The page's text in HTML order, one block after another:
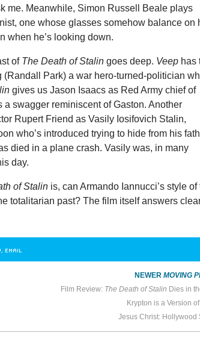
me. Meanwhile, Simon Russell Beale plays
one whose glasses somehow balance on
when he’s looking down.
of The Death of Stalin goes deep. Veep has
Park) a war hero-turned-politician
gives us Jason Isaacs as Red Army chief of
a swagger reminiscent of Gaston. Another
Rupert Friend as Vasily Iosifovich Stalin,
who’s introduced trying to hide from his
died in a plane crash. Vasily was, in many
day.
of Stalin is, can Armando Iannucci’s style of
totalitarian past? The film itself answers
EMAIL
NEWERMOVING
Film Review: The Death of Stalin Dies in
Krypton is a Version
Jesus Christ: Hollywood